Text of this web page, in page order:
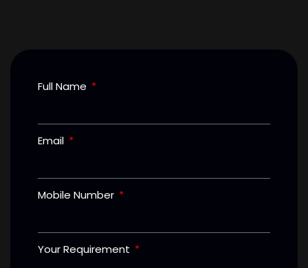
Full Name
Email
Mobile Number
Your Requirement